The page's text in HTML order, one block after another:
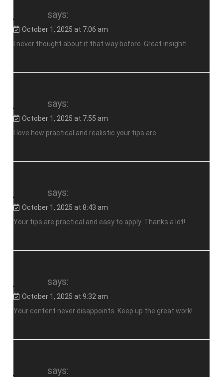
says:
October 1, 2025 at 7:06 am
I never thought about it that way before. Great insight!
says:
October 1, 2025 at 7:55 am
I love how practical and realistic your tips are.
says:
October 1, 2025 at 8:43 am
Your tips are practical and easy to apply. Thanks a lot!
says:
October 1, 2025 at 9:32 am
Your content never disappoints. Keep up the great work!
says: